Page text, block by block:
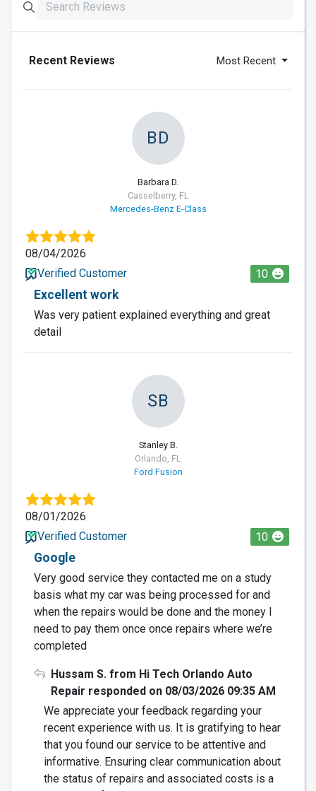
Recent Reviews Most Recent
BD
Barbara D.
Casselberry, FL
Mercedes-Benz E-Class
08/04/2026
Verified Customer
10
Excellent work
Was very patient explained everything and great
detail
SB
Stanley B.
Orlando, FL
Ford Fusion
08/01/2026
Verified Customer
10
Google
Very good service they contacted me on a study
basis what my car was being processed for and
when the repairs would be done and the money I
need to pay them once once repairs where we’re
completed
Hussam S. from Hi Tech Orlando Auto
Repair responded on 08/03/2026 09:35 AM
We appreciate your feedback regarding your
recent experience with us. It is gratifying to hear
that you found our service to be attentive and
informative. Ensuring clear communication about
the status of repairs and associated costs is a